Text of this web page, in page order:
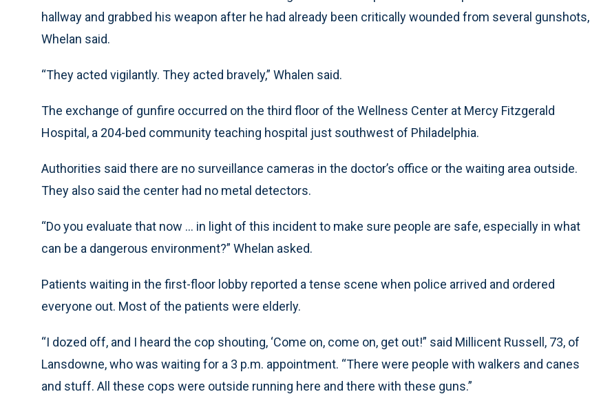
hallway and grabbed his weapon after he had already been critically wounded from several gunshots,
Whelan said.
“They acted vigilantly. They acted bravely,” Whalen said.
The exchange of gunfire occurred on the third floor of the Wellness Center at Mercy Fitzgerald
Hospital, a 204-bed community teaching hospital just southwest of Philadelphia.
Authorities said there are no surveillance cameras in the doctor’s office or the waiting area outside.
They also said the center had no metal detectors.
“Do you evaluate that now ... in light of this incident to make sure people are safe, especially in what
can be a dangerous environment?” Whelan asked.
Patients waiting in the first-floor lobby reported a tense scene when police arrived and ordered
everyone out. Most of the patients were elderly.
“I dozed off, and I heard the cop shouting, ‘Come on, come on, get out!” said Millicent Russell, 73, of
Lansdowne, who was waiting for a 3 p.m. appointment. “There were people with walkers and canes
and stuff. All these cops were outside running here and there with these guns.”